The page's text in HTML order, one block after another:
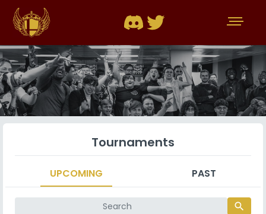
Tournaments
UPCOMING PAST
search